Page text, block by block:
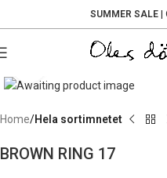
SUMMER SALE|
Home Hela sortimnetet
BROWN RING 17